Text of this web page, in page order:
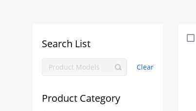
Search List
Clear
Product Category